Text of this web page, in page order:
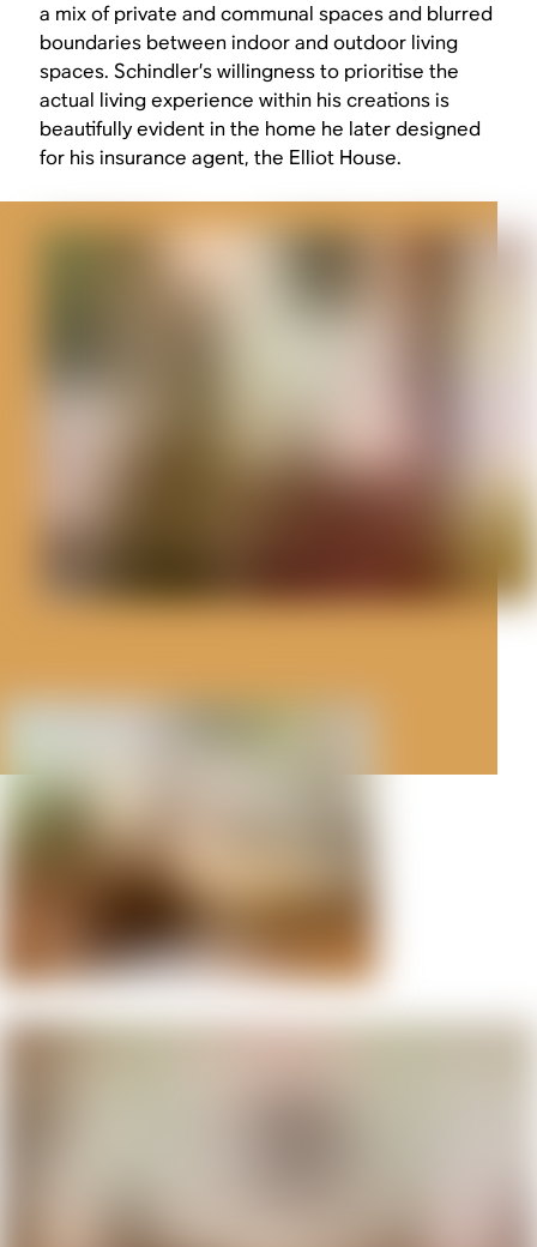
a mix of private and communal spaces and blurred
boundaries between indoor and outdoor living
spaces. Schindler’s willingness to prioritise the
actual living experience within his creations is
beautifully evident in the home he later designed
for his insurance agent, the Elliot House.